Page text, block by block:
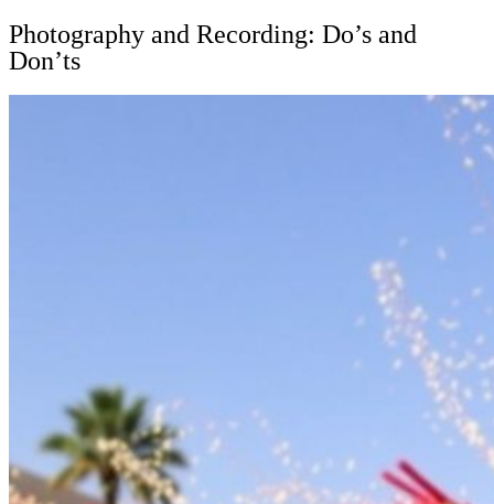
Photography and Recording: Do’s and
Don’ts